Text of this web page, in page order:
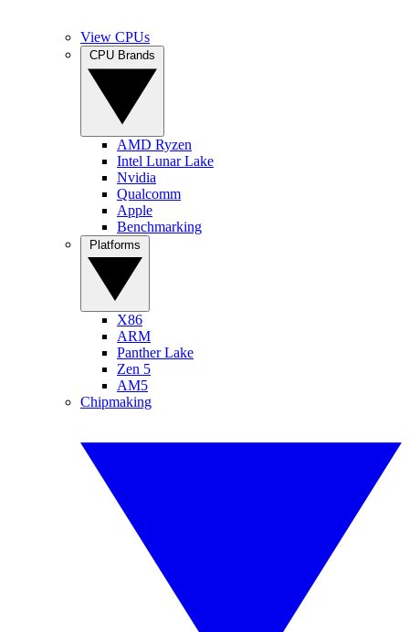
View CPUs
AMD Ryzen
Intel Lunar Lake
Nvidia
Qualcomm
Apple
Benchmarking
X86
ARM
Panther Lake
Zen 5
AM5
Chipmaking